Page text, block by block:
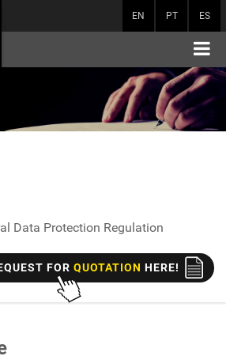
EN PT ES
Data Protection Regulation
FORQUOTATION HERE!